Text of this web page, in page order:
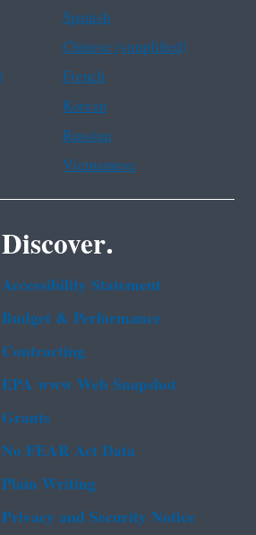
Spanish
Chinese (simplified)
French
Korean
Russian
Vietnamese
Discover.
Accessibility Statement
Budget & Performance
Contracting
EPA www Web Snapshot
Grants
No FEAR Act Data
Plain Writing
Privacy and Security Notice